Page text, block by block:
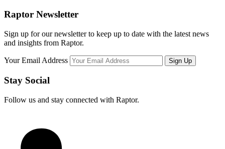
Raptor Newsletter
Sign up for our newsletter to keep up to date with the latest news
and insights from Raptor.
Your Email Address
Stay Social
Follow us and stay connected with Raptor.